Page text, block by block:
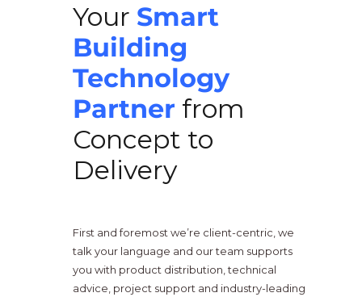
Your Smart
Building
Technology
Partner from
Concept to
Delivery
First and foremost we’re client-centric, we
talk your language and our team supports
you with product distribution, technical
advice, project support and industry-leading